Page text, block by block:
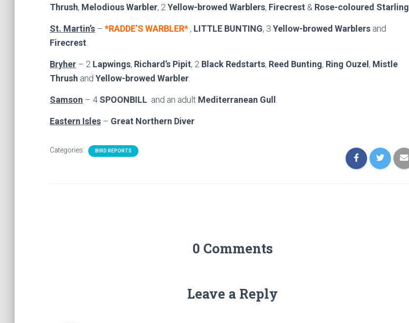
Thrush, Melodious Warbler, 2 Yellow-browed Warblers, Firecrest & Rose-coloured Starling
St. Martin’s – *RADDE’S WARBLER* , LITTLE BUNTING, 3 Yellow-browed Warblers and
Firecrest
Bryher – 2 Lapwings, Richard’s Pipit, 2 Black Redstarts, Reed Bunting, Ring Ouzel , Mistle
Thrush and Yellow-browed Warbler
Samson – 4 SPOONBILL and an adult Mediterranean Gull
Eastern Isles – Great Northern Diver
Categories: BIRD REPORTS
0 Comments
Leave a Reply